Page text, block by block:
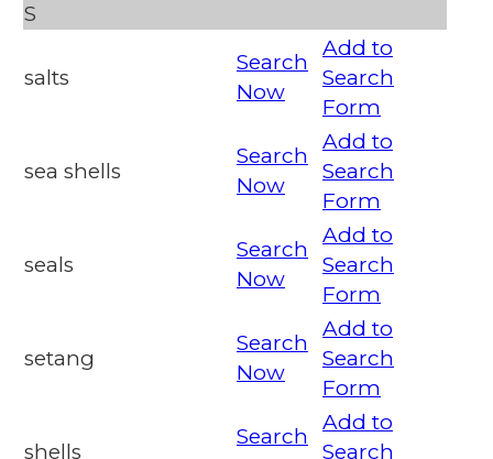
S
salts
Search
Now
Add to
Search
Form
sea shells
Search
Now
Add to
Search
Form
seals
Search
Now
Add to
Search
Form
setang
Search
Now
Add to
Search
Form
shells
Search
Add to
Search